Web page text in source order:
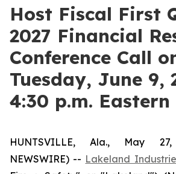
Host Fiscal First
2027 Financial
Conference Call
Tuesday, June 9,
4:30 p.m.
HUNTSVILLE, Ala., May
NEWSWIRE) -- Lakeland